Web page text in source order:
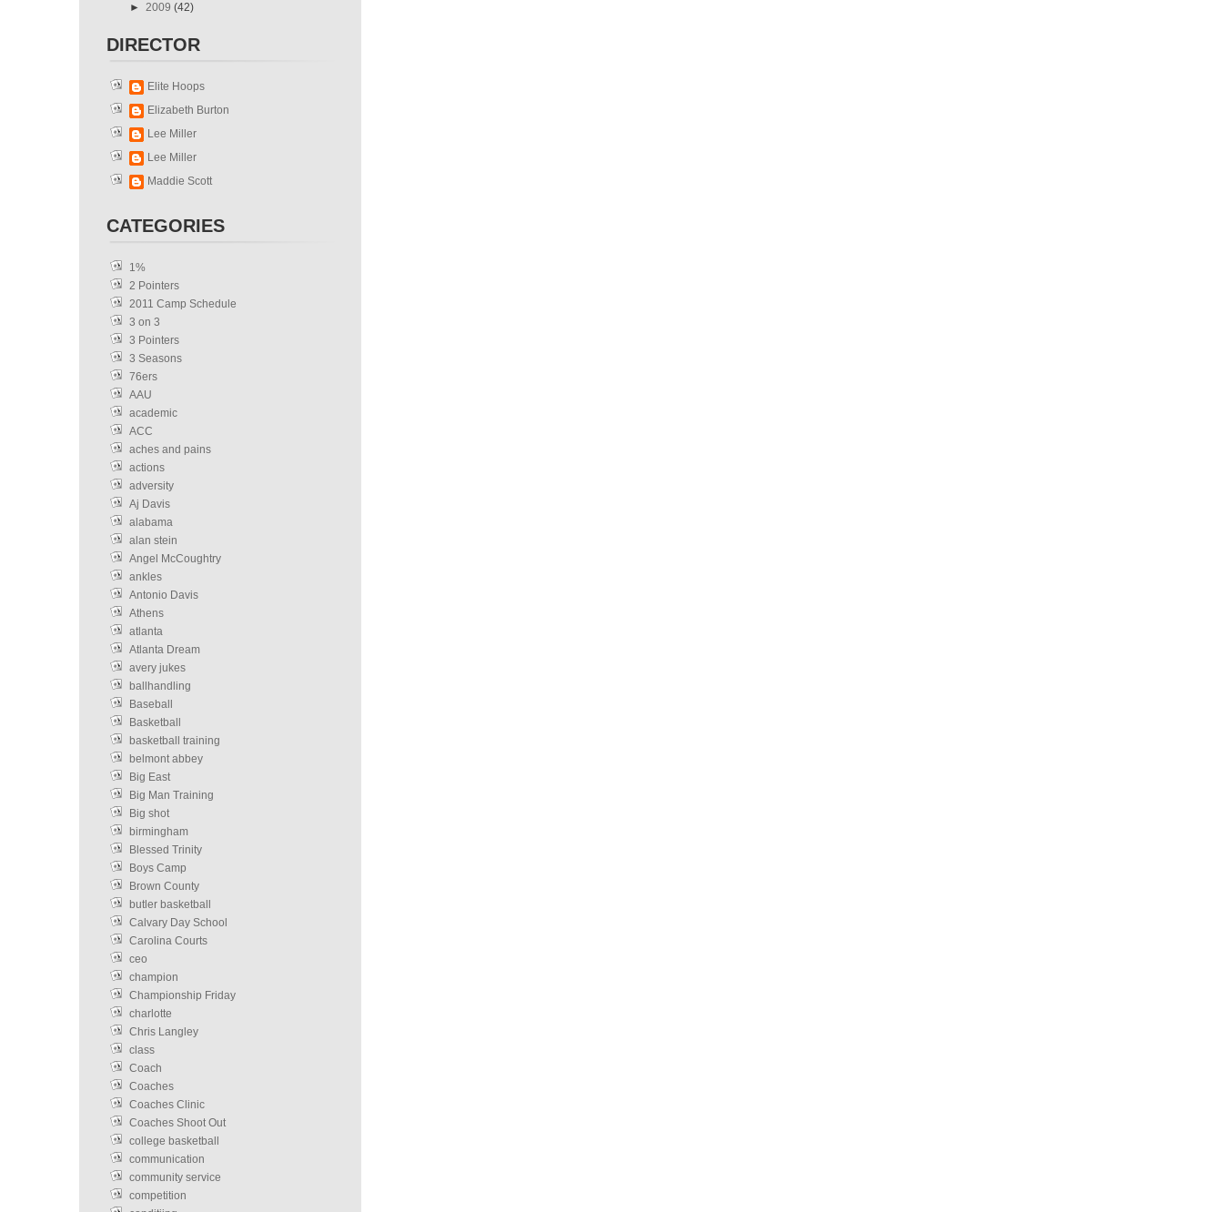
► 2009 (42)
DIRECTOR
Elite Hoops
Elizabeth Burton
Lee Miller
Lee Miller
Maddie Scott
CATEGORIES
1%
2 Pointers
2011 Camp Schedule
3 on 3
3 Pointers
3 Seasons
76ers
AAU
academic
ACC
aches and pains
actions
adversity
Aj Davis
alabama
alan stein
Angel McCoughtry
ankles
Antonio Davis
Athens
atlanta
Atlanta Dream
avery jukes
ballhandling
Baseball
Basketball
basketball training
belmont abbey
Big East
Big Man Training
Big shot
birmingham
Blessed Trinity
Boys Camp
Brown County
butler basketball
Calvary Day School
Carolina Courts
ceo
champion
Championship Friday
charlotte
Chris Langley
class
Coach
Coaches
Coaches Clinic
Coaches Shoot Out
college basketball
communication
community service
competition